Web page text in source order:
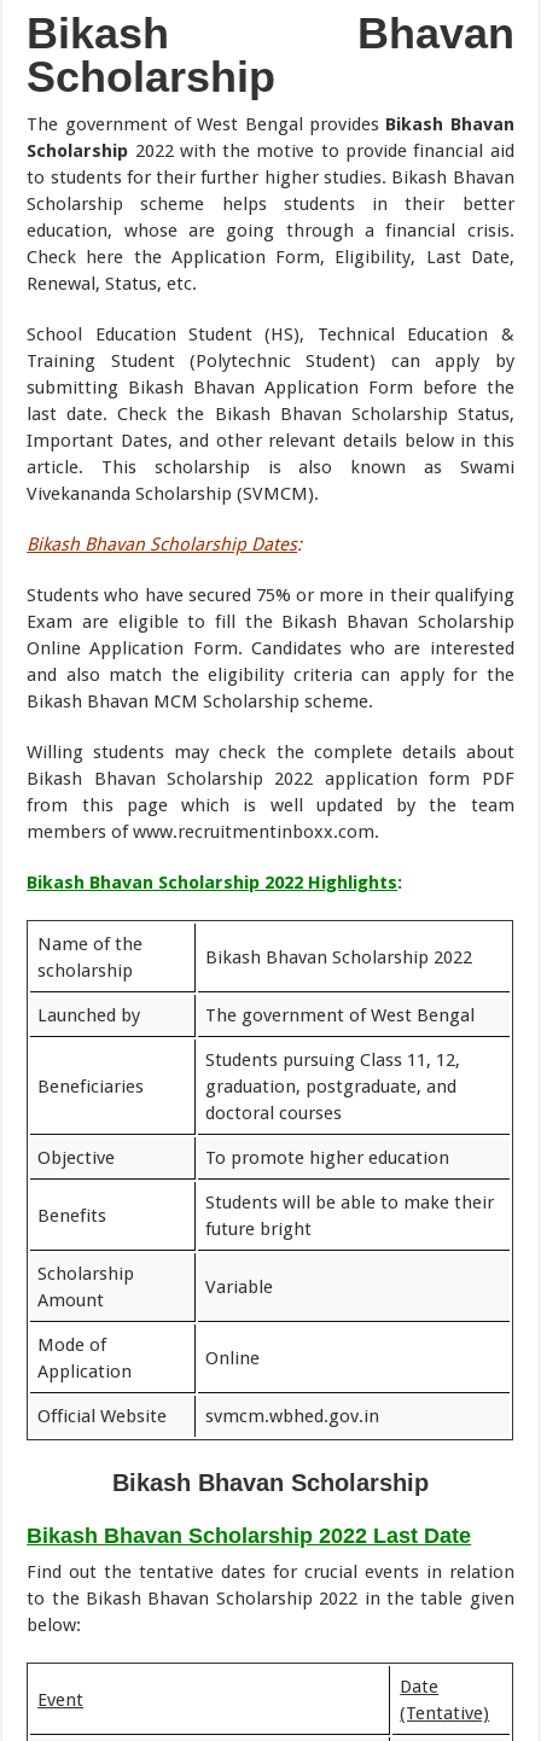
Bikash Bhavan
Scholarship
The government of West Bengal provides Bikash Bhavan
Scholarship 2022 with the motive to provide financial aid
to students for their further higher studies. Bikash Bhavan
Scholarship scheme helps students in their better
education, whose are going through a financial crisis.
Check here the Application Form, Eligibility, Last Date,
Renewal, Status, etc.
School Education Student (HS), Technical Education &
Training Student (Polytechnic Student) can apply by
submitting Bikash Bhavan Application Form before the
last date. Check the Bikash Bhavan Scholarship Status,
Important Dates, and other relevant details below in this
article. This scholarship is also known as Swami
Vivekananda Scholarship (SVMCM).
Bikash Bhavan Scholarship Dates:
Students who have secured 75% or more in their qualifying
Exam are eligible to fill the Bikash Bhavan Scholarship
Online Application Form. Candidates who are interested
and also match the eligibility criteria can apply for the
Bikash Bhavan MCM Scholarship scheme.
Willing students may check the complete details about
Bikash Bhavan Scholarship 2022 application form PDF
from this page which is well updated by the team
members of www.recruitmentinboxx.com.
Bikash Bhavan Scholarship 2022 Highlights:
Name of the
scholarship
Bikash Bhavan Scholarship 2022
Launched by The government of West Bengal
Beneficiaries
Students pursuing Class 11, 12,
graduation, postgraduate, and
doctoral courses
Objective To promote higher education
Benefits
Students will be able to make their
future bright
Scholarship
Amount
Variable
Mode of
Application
Online
Official Website svmcm.wbhed.gov.in
Bikash Bhavan Scholarship
Bikash Bhavan Scholarship 2022 Last Date
Find out the tentative dates for crucial events in relation
to the Bikash Bhavan Scholarship 2022 in the table given
below:
Event
Date
(Tentative)